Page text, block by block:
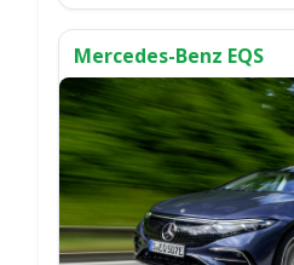
Mercedes-Benz EQS